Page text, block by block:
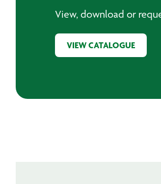
View, download or
VIEW CATALOGUE